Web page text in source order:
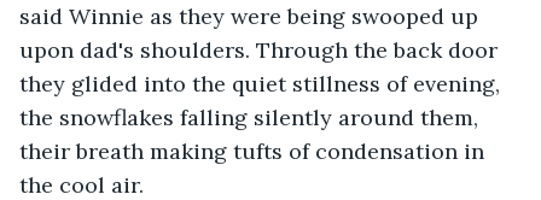
said Winnie as they were being swooped up
upon dad's shoulders. Through the back door
they glided into the quiet stillness of evening,
the snowflakes falling silently around them,
their breath making tufts of condensation in
the cool air.